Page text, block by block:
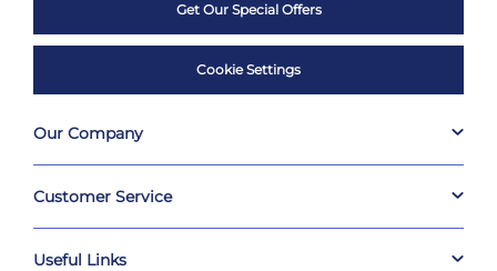
Get Our Special Offers
Cookie Settings
Our Company
Customer Service
Useful Links